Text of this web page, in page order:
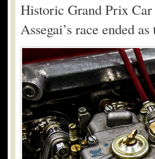
Historic Grand Prix
Assegai’s race ended